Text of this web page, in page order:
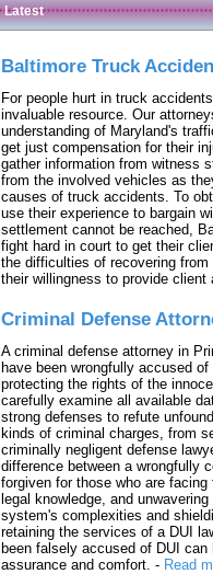
Latest
Baltimore Truck
For people hurt in truck
invaluable resource. Our
understanding of Maryland's
get just compensation for their
gather information from witness
from the involved vehicles as
causes of truck accidents. To
use their experience to bargain
settlement cannot be reached,
fight hard in court to get their
the difficulties of recovering
their willingness to provide
Criminal Defense
A criminal defense attorney in
have been wrongfully accused
protecting the rights of the
carefully examine all available
strong defenses to refute
kinds of criminal charges, from
criminally negligent defense
difference between a wrongfully
forgiven for those who are
legal knowledge, and
system's complexities and
retaining the services of a DUI
been falsely accused of DUI
assurance and comfort. - Read